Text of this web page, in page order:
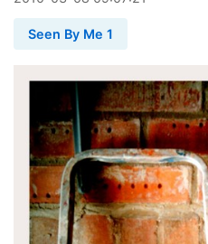
Seen By Me 1